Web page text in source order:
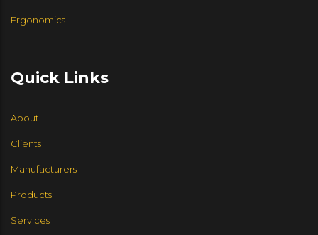
Ergonomics
Quick Links
About
Clients
Manufacturers
Products
Services